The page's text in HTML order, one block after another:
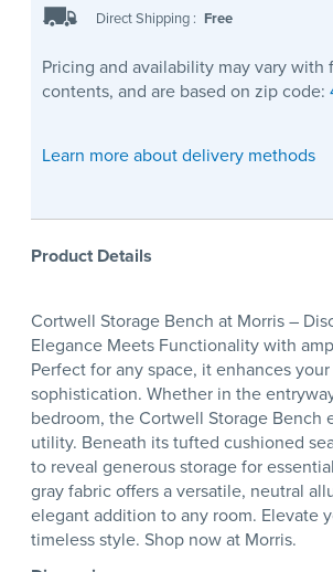
Direct Shipping : Free
Pricing and availability may vary with
contents, and are based on zip code:
Learn more about delivery methods
Product Details
Cortwell Storage Bench at Morris –
Elegance Meets Functionality with
Perfect for any space, it enhances
sophistication. Whether in the
bedroom, the Cortwell Storage Bench
utility. Beneath its tufted cushioned
to reveal generous storage for
gray fabric offers a versatile, neutral
elegant addition to any room. Elevate
timeless style. Shop now at Morris.